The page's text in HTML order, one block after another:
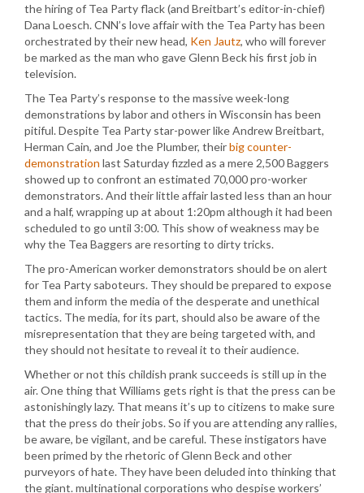
the hiring of Tea Party flack (and Breitbart’s editor-in-chief)
Dana Loesch. CNN’s love affair with the Tea Party has been
orchestrated by their new head, Ken Jautz, who will forever
be marked as the man who gave Glenn Beck his first job in
television.
The Tea Party’s response to the massive week-long
demonstrations by labor and others in Wisconsin has been
pitiful. Despite Tea Party star-power like Andrew Breitbart,
Herman Cain, and Joe the Plumber, theirbig counter-
demonstration last Saturday fizzled as a mere 2,500 Baggers
showed up to confront an estimated 70,000 pro-worker
demonstrators. And their little affair lasted less than an hour
and a half, wrapping up at about 1:20pm although it had been
scheduled to go until 3:00. This show of weakness may be
why the Tea Baggers are resorting to dirty tricks.
The pro-American worker demonstrators should be on alert
for Tea Party saboteurs. They should be prepared to expose
them and inform the media of the desperate and unethical
tactics. The media, for its part, should also be aware of the
misrepresentation that they are being targeted with, and
they should not hesitate to reveal it to their audience.
Whether or not this childish prank succeeds is still up in the
air. One thing that Williams gets right is that the press can be
astonishingly lazy. That means it’s up to citizens to make sure
that the press do their jobs. So if you are attending any rallies,
be aware, be vigilant, and be careful. These instigators have
been primed by the rhetoric of Glenn Beck and other
purveyors of hate. They have been deluded into thinking that
the giant. multinational corporations who despise workers’